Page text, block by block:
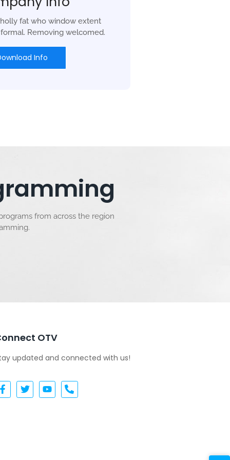
fat who window extent
Removing welcomed.
Info
from across the region
OTV
updated and connected with us!